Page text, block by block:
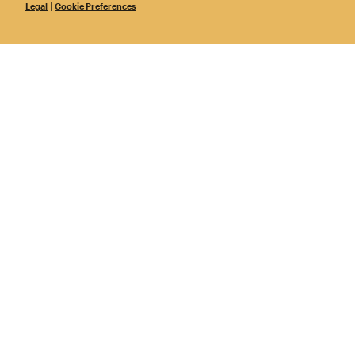
Legal | Cookie Preferences